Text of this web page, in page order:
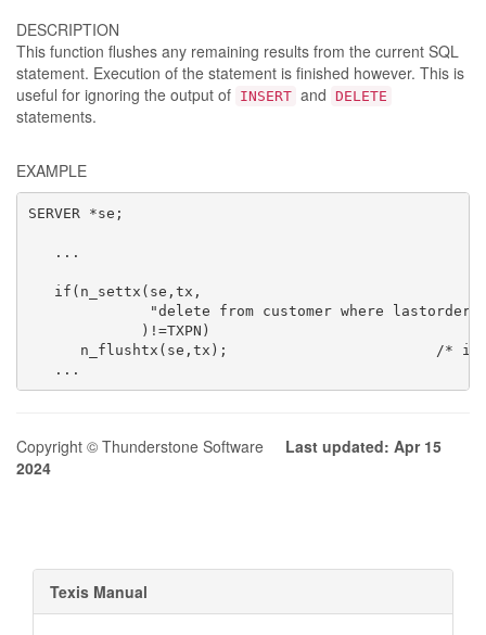
DESCRIPTION
This function flushes any remaining results from the current SQL
statement. Execution of the statement is finished however. This is
useful for ignoring the output of INSERT and DELETE
statements.
EXAMPLE
SERVER *se;
   ...
   if(n_settx(se,tx,
"delete from customer where
             )!=TXPN)
n_flushtx(se,tx);                        /*
   ...
Copyright © Thunderstone Software Last updated: Apr 15
2024
Texis Manual